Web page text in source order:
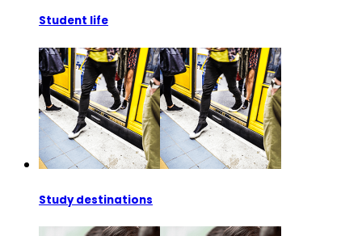
Student life
Study destinations